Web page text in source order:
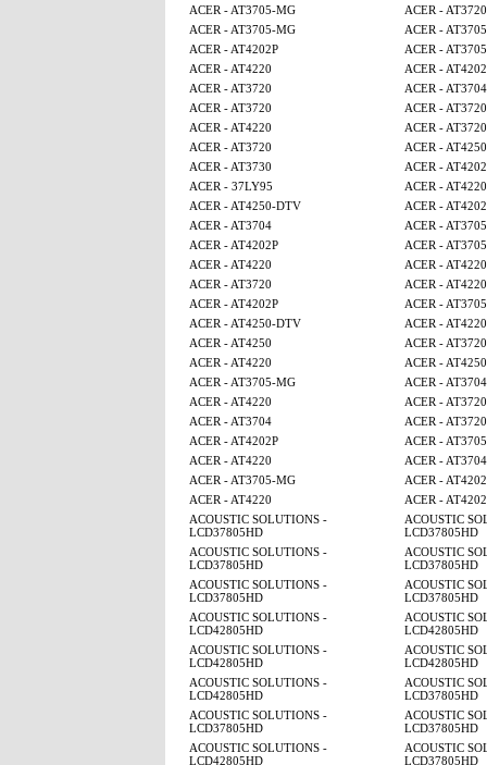
ACER - AT3705-MG
ACER - AT3720
ACER - AT3705-MG
ACER -
ACER - AT4202P
ACER -
ACER - AT4220
ACER -
ACER - AT3720
ACER - AT3704
ACER - AT3720
ACER - AT3720
ACER - AT4220
ACER - AT3720
ACER - AT3720
ACER - AT4250
ACER - AT3730
ACER -
ACER - 37LY95
ACER - AT4220
ACER - AT4250-DTV
ACER -
ACER - AT3704
ACER -
ACER - AT4202P
ACER -
ACER - AT4220
ACER - AT4220
ACER - AT3720
ACER - AT4220
ACER - AT4202P
ACER -
ACER - AT4250-DTV
ACER - AT4220
ACER - AT4250
ACER - AT3720
ACER - AT4220
ACER -
ACER - AT3705-MG
ACER - AT3704
ACER - AT4220
ACER - AT3720
ACER - AT3704
ACER - AT3720
ACER - AT4202P
ACER -
ACER - AT4220
ACER - AT3704
ACER - AT3705-MG
ACER -
ACER - AT4220
ACER -
ACOUSTIC SOLUTIONS -
LCD37805HD
ACOUSTIC
LCD37805HD
ACOUSTIC SOLUTIONS -
LCD37805HD
ACOUSTIC
LCD37805HD
ACOUSTIC SOLUTIONS -
LCD37805HD
ACOUSTIC
LCD37805HD
ACOUSTIC SOLUTIONS -
LCD42805HD
ACOUSTIC
LCD42805HD
ACOUSTIC SOLUTIONS -
LCD42805HD
ACOUSTIC
LCD42805HD
ACOUSTIC SOLUTIONS -
LCD42805HD
ACOUSTIC
LCD37805HD
ACOUSTIC SOLUTIONS -
LCD37805HD
ACOUSTIC
LCD37805HD
ACOUSTIC SOLUTIONS -
LCD42805HD
ACOUSTIC
LCD37805HD